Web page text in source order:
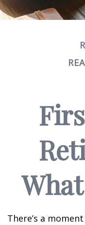
There’s a